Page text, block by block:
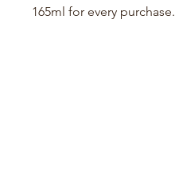
165ml for every purchase.